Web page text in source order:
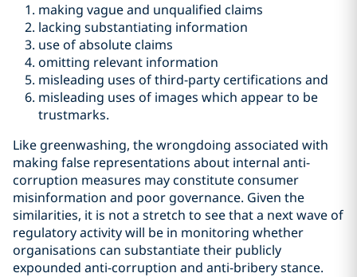
making vague and unqualified claims
lacking substantiating information
use of absolute claims
omitting relevant information
misleading uses of third-party certifications and
misleading uses of images which appear to be
trustmarks.
Like greenwashing, the wrongdoing associated with
making false representations about internal anti-
corruption measures may constitute consumer
misinformation and poor governance. Given the
similarities, it is not a stretch to see that a next wave of
regulatory activity will be in monitoring whether
organisations can substantiate their publicly
expounded anti-corruption and anti-bribery stance.